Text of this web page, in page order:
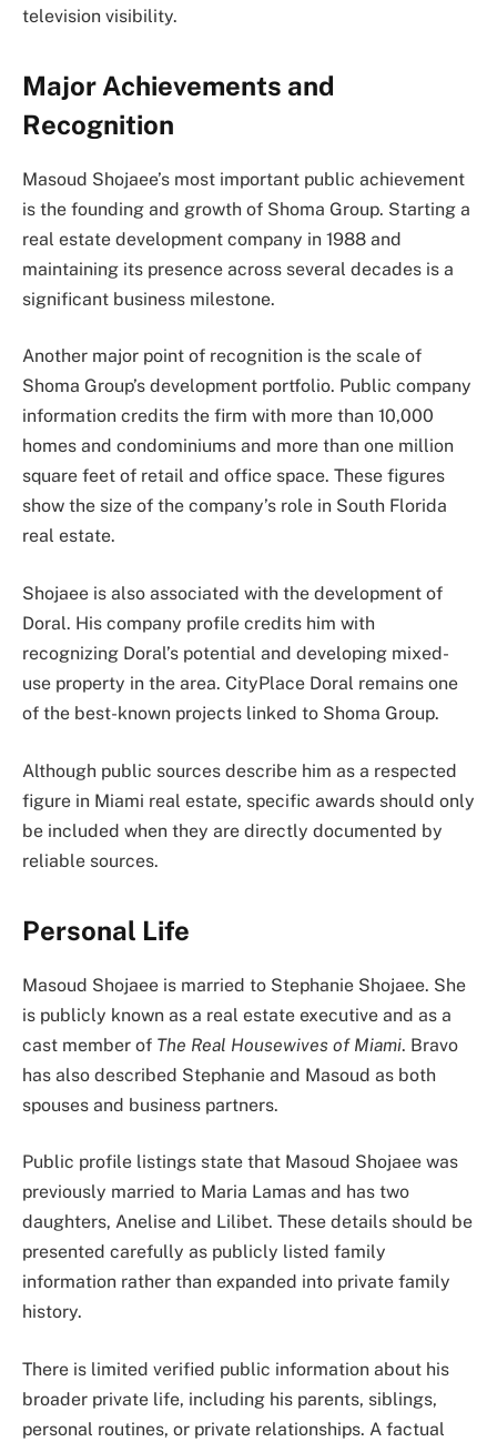
television visibility.
Major Achievements and
Recognition
Masoud Shojaee’s most important public achievement
is the founding and growth of Shoma Group. Starting a
real estate development company in 1988 and
maintaining its presence across several decades is a
significant business milestone.
Another major point of recognition is the scale of
Shoma Group’s development portfolio. Public company
information credits the firm with more than 10,000
homes and condominiums and more than one million
square feet of retail and office space. These figures
show the size of the company’s role in South Florida
real estate.
Shojaee is also associated with the development of
Doral. His company profile credits him with
recognizing Doral’s potential and developing mixed-
use property in the area. CityPlace Doral remains one
of the best-known projects linked to Shoma Group.
Although public sources describe him as a respected
figure in Miami real estate, specific awards should only
be included when they are directly documented by
reliable sources.
Personal Life
Masoud Shojaee is married to Stephanie Shojaee. She
is publicly known as a real estate executive and as a
cast member of The Real Housewives of Miami. Bravo
has also described Stephanie and Masoud as both
spouses and business partners.
Public profile listings state that Masoud Shojaee was
previously married to Maria Lamas and has two
daughters, Anelise and Lilibet. These details should be
presented carefully as publicly listed family
information rather than expanded into private family
history.
There is limited verified public information about his
broader private life, including his parents, siblings,
personal routines, or private relationships. A factual